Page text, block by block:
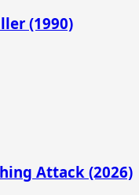
(1990)
Attack (2026)